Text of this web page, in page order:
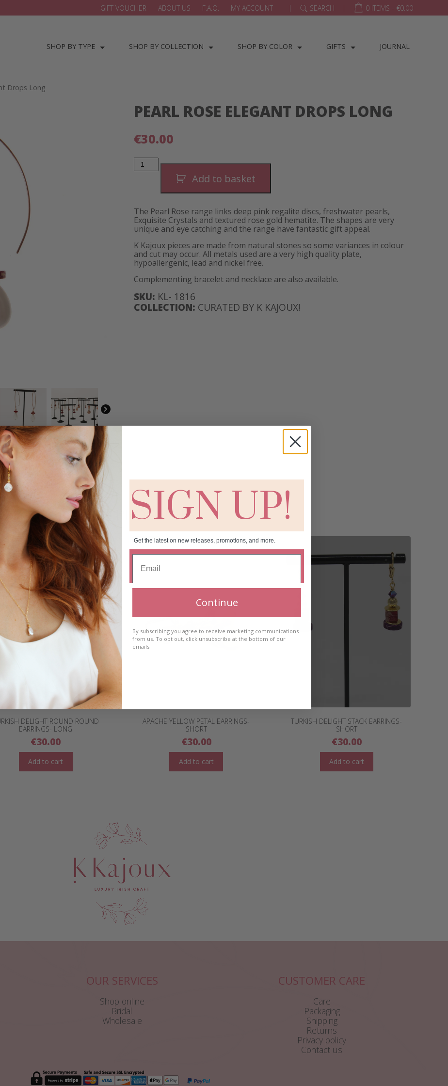
GIFT VOUCHER ABOUT US F.A.Q. MY ACCOUNT | SEARCH | 0 ITEMS - €0.00
SHOP BY TYPE SHOP BY COLLECTION SHOP BY COLOR GIFTS JOURNAL
Drops Long
PEARL ROSE ELEGANT DROPS LONG
€30.00
Pearl
Rose
Add to basket
The Pearl Rose range links deep pink regalite discs, freshwater pearls,
Exquisite Crystals and textured rose gold hematite. The shapes are very
unique and eye catching and the range have fantastic gift appeal.
K Kajoux pieces are made from natural stones so some variances in colour
and cut may occur. All metals used are a very high quality plate,
hypoallergenic, lead and nickel free.
Complementing bracelet and necklace are also available.
SKU: KL- 1816
COLLECTION: CURATED BY K KAJOUX!
RELATED PRODUCTS
DELIGHT ROUND ROUND
EARRINGS- LONG
€30.00
Add to cart
APACHE YELLOW PETAL EARRINGS-
SHORT
€30.00
Add to cart
TURKISH DELIGHT STACK EARRINGS-
SHORT
€30.00
Add to cart
OUR SERVICES
Shop online
Bridal
Wholesale
CUSTOMER CARE
Care
Packaging
Shipping
Returns
Privacy policy
Contact us
SIGN UP!
Get the latest on new releases, promotions, and more.
Continue
By subscribing you agree to receive marketing communications
from us. To opt out, click unsubscribe at the bottom of our
emails